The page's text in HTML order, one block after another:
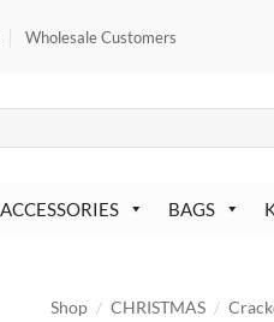
Wholesale Customers
ACCESSORIES BAGS
Shop / CHRISTMAS /